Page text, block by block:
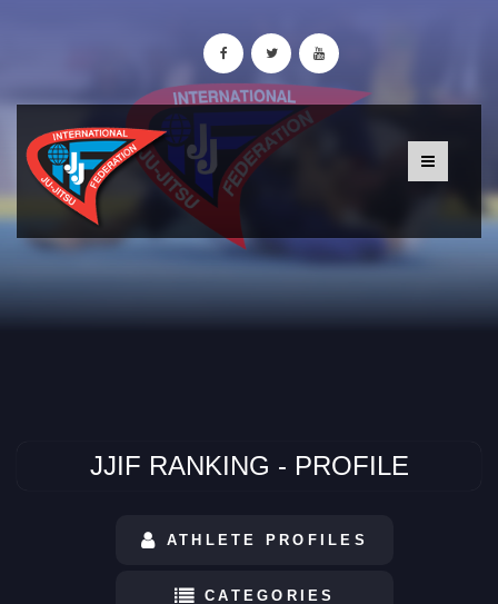
JJIF RANKING - PROFILE
ATHLETE PROFILES
CATEGORIES